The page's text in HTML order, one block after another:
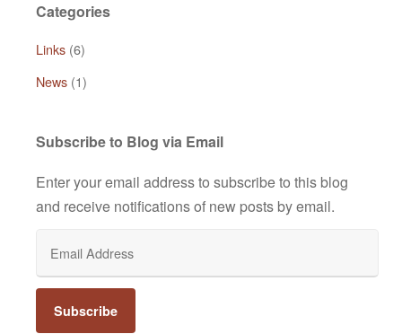
Categories
Links(6)
News(1)
Subscribe to Blog via Email
Enter your email address to subscribe to this blog
and receive notifications of new posts by email.
Address